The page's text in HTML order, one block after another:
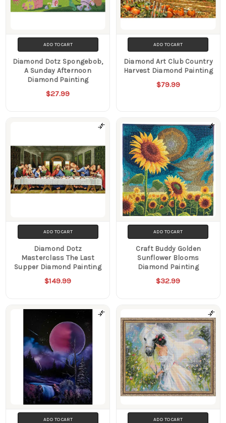
ADD TO CART
Diamond Dotz Spongebob,
A Sunday Afternoon
Diamond Painting
$27.99
ADD TO CART
Diamond Art Club Country
Harvest Diamond Painting
$79.99
ADD TO CART
Diamond Dotz
Masterclass The Last
Supper Diamond Painting
$149.99
ADD TO CART
Craft Buddy Golden
Sunflower Blooms
Diamond Painting
$32.99
ADD TO CART ADD TO CART